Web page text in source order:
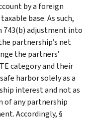
by a foreign
base. As such,
743(b) adjustment into
partnership’s net
the partners’
category and their
harbor solely as a
interest and not as
of any partnership
Accordingly, §